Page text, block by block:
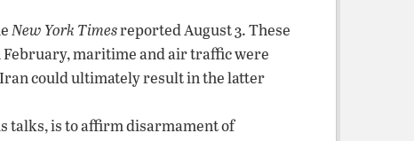
New York Timesreported August 3. These
February, maritime and air traffic were
could ultimately result in the latter
talks, is to affirm disarmament of